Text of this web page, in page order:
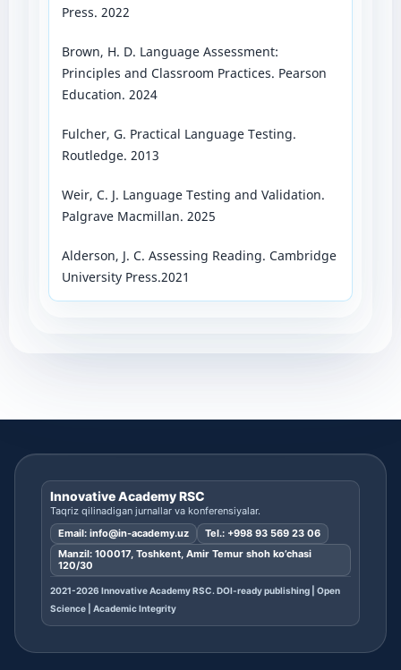
Press. 2022
Brown, H. D. Language Assessment:
Principles and Classroom Practices. Pearson
Education. 2024
Fulcher, G. Practical Language Testing.
Routledge. 2013
Weir, C. J. Language Testing and Validation.
Palgrave Macmillan. 2025
Alderson, J. C. Assessing Reading. Cambridge
University Press.2021
Innovative Academy RSC
Taqriz qilinadigan jurnallar va konferensiyalar.
Email: info@in-academy.uz Tel.: +998 93 569 23 06
Manzil: 100017, Toshkent, Amir Temur shoh ko’chasi
120/30
2021-2026 Innovative Academy RSC. DOI-ready publishing | Open
Science | Academic Integrity